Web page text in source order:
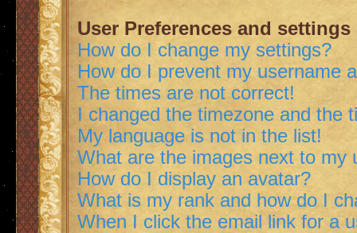
User Preferences and settings
How do I change my settings?
How do I prevent my username
The times are not correct!
I changed the timezone and the
My language is not in the list!
What are the images next to my
How do I display an avatar?
What is my rank and how do I
When I click the email link for a